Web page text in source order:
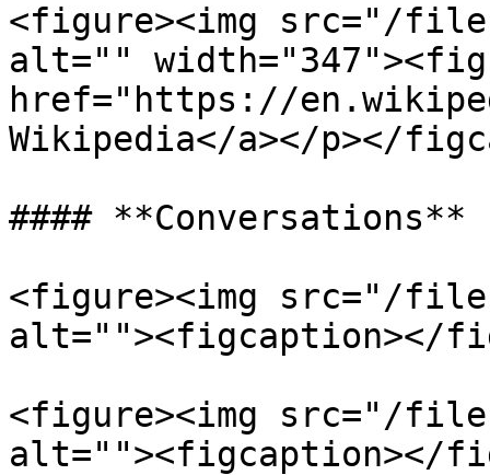
<figure><img src="/files/
alt=""
href="https://
Wikipedia</a></p></
#### **Conversations**
<figure><img src="/
alt=""><figcaption></
<figure><img src="/files/
alt=""><figcaption></